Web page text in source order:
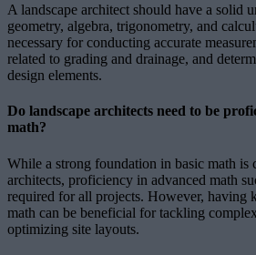
A landscape architect should have a solid
geometry, algebra, trigonometry, and
necessary for conducting accurate
related to grading and drainage, and
design elements.
Do landscape architects need to be
math?
While a strong foundation in basic math is
architects, proficiency in advanced math
required for all projects. However, having
math can be beneficial for tackling
optimizing site layouts.